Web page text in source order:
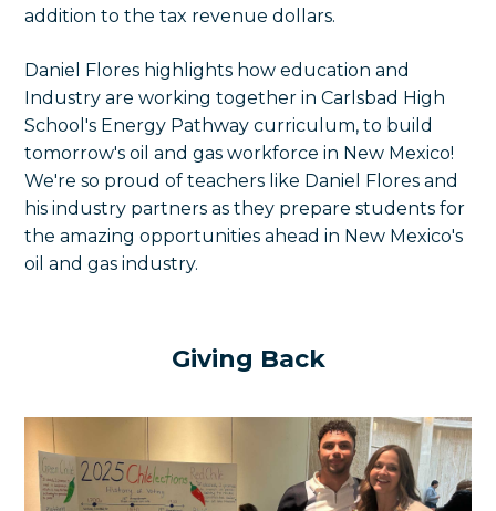
addition to the tax revenue dollars.
Daniel Flores highlights how education and
Industry are working together in Carlsbad High
School's Energy Pathway curriculum, to build
tomorrow's oil and gas workforce in New Mexico!
We're so proud of teachers like Daniel Flores and
his industry partners as they prepare students for
the amazing opportunities ahead in New Mexico's
oil and gas industry.
Giving Back